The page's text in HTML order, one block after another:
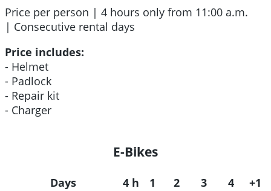
Price per person | 4 hours only from 11:00 a.m.
| Consecutive rental days
Price includes:
- Helmet
- Padlock
- Repair kit
- Charger
E-Bikes
Days 4 h 1 2 3 4
+1